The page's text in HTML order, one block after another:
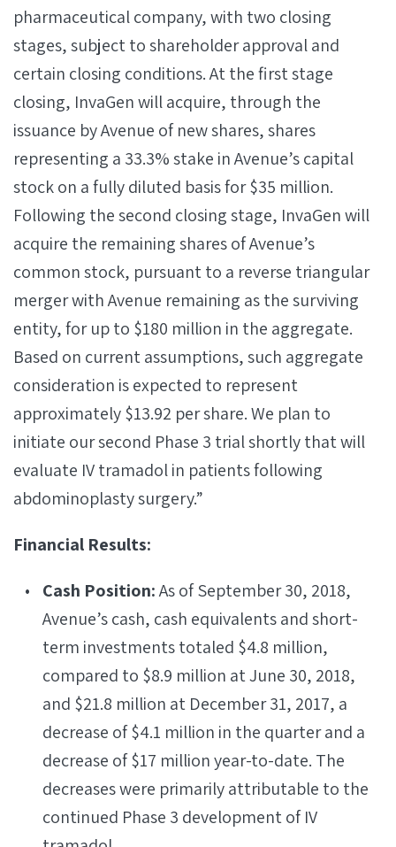
pharmaceutical company, with two closing
stages, subject to shareholder approval and
certain closing conditions. At the first stage
closing, InvaGen will acquire, through the
issuance by Avenue of new shares, shares
representing a 33.3% stake in Avenue’s capital
stock on a fully diluted basis for $35 million.
Following the second closing stage, InvaGen will
acquire the remaining shares of Avenue’s
common stock, pursuant to a reverse triangular
merger with Avenue remaining as the surviving
entity, for up to $180 million in the aggregate.
Based on current assumptions, such aggregate
consideration is expected to represent
approximately $13.92 per share. We plan to
initiate our second Phase 3 trial shortly that will
evaluate IV tramadol in patients following
abdominoplasty surgery.”
Financial Results:
Cash Position:As of September 30, 2018,
Avenue’s cash, cash equivalents and short-
term investments totaled $4.8 million,
compared to $8.9 million at June 30, 2018,
and $21.8 million at December 31, 2017, a
decrease of $4.1 million in the quarter and a
decrease of $17 million year-to-date. The
decreases were primarily attributable to the
continued Phase 3 development of IV